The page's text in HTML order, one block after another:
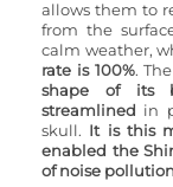
allows them to
from the
calm weather,
rate is 100%
shape of its
streamlined in
skull. It is this
enabled the
of noise